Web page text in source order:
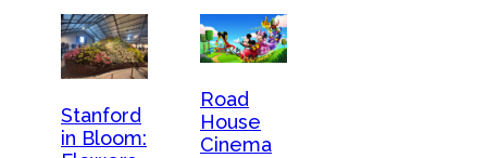
Stanford
in Bloom:
Road
House
Cinema